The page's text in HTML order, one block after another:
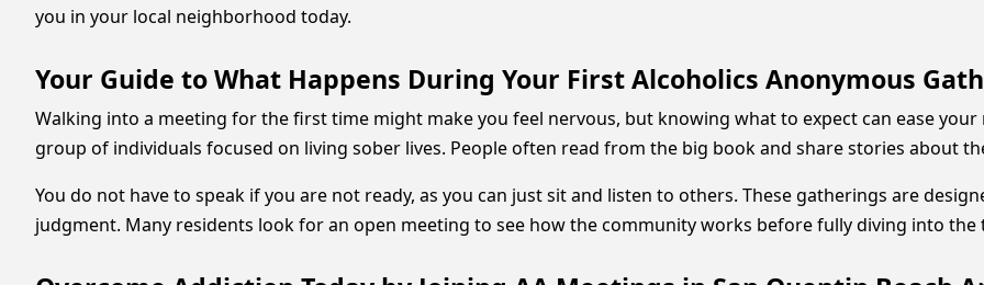
you in your local neighborhood today.
Your Guide to What Happens During Your First Alcoholics Anonymous
Walking into a meeting for the first time might make you feel nervous, but knowing what to expect can ease
group of individuals focused on living sober lives. People often read from the big book and share stories about
You do not have to speak if you are not ready, as you can just sit and listen to others. These gatherings are
judgment. Many residents look for an open meeting to see how the community works before fully diving into the